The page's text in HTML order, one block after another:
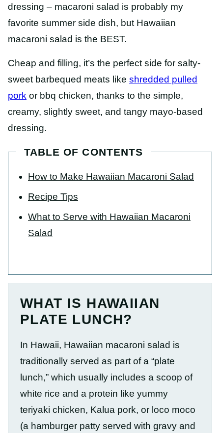
dressing – macaroni salad is probably my
favorite summer side dish, but Hawaiian
macaroni salad is the BEST.
Cheap and filling, it’s the perfect side for salty-
sweet barbequed meats like shredded pulled
pork or bbq chicken, thanks to the simple,
creamy, slightly sweet, and tangy mayo-based
dressing.
TABLE OF CONTENTS
How to Make Hawaiian Macaroni Salad
Recipe Tips
What to Serve with Hawaiian Macaroni
Salad
WHAT IS HAWAIIAN
PLATE LUNCH?
In Hawaii, Hawaiian macaroni salad is
traditionally served as part of a “plate
lunch,” which usually includes a scoop of
white rice and a protein like yummy
teriyaki chicken, Kalua pork, or loco moco
(a hamburger patty served with gravy and